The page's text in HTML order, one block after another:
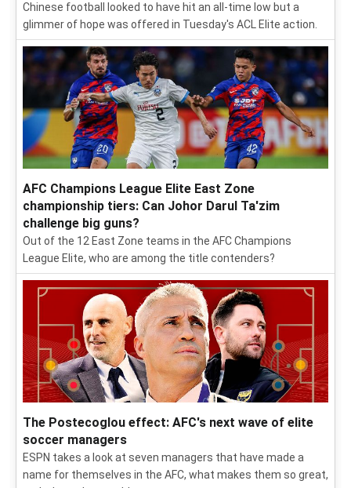
Chinese football looked to have hit an all-time low but a
glimmer of hope was offered in Tuesday's ACL Elite action.
AFC Champions League Elite East Zone
championship tiers: Can Johor Darul Ta'zim
challenge big guns?
Out of the 12 East Zone teams in the AFC Champions
League Elite, who are among the title contenders?
The Postecoglou effect: AFC's next wave of elite
soccer managers
ESPN takes a look at seven managers that have made a
name for themselves in the AFC, what makes them so great,